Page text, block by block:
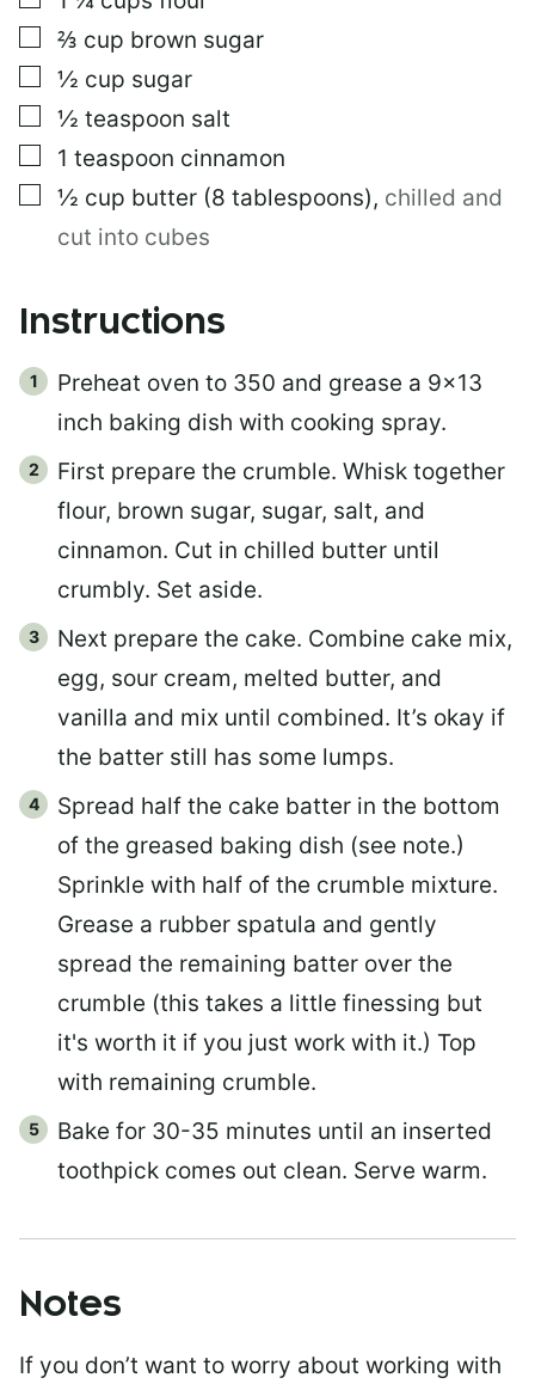
▢
⅔ cup brown sugar
▢
½ cup sugar
▢
½ teaspoon salt
▢
1 teaspoon cinnamon
▢
½ cup butter (8 tablespoons), chilled and
cut into cubes
Instructions
Preheat oven to 350 and grease a 9×13
inch baking dish with cooking spray.
First prepare the crumble. Whisk together
flour, brown sugar, sugar, salt, and
cinnamon. Cut in chilled butter until
crumbly. Set aside.
Next prepare the cake. Combine cake mix,
egg, sour cream, melted butter, and
vanilla and mix until combined. It’s okay if
the batter still has some lumps.
Spread half the cake batter in the bottom
of the greased baking dish (see note.)
Sprinkle with half of the crumble mixture.
Grease a rubber spatula and gently
spread the remaining batter over the
crumble (this takes a little finessing but
it's worth it if you just work with it.) Top
with remaining crumble.
Bake for 30-35 minutes until an inserted
toothpick comes out clean. Serve warm.
Notes
If you don’t want to worry about working with